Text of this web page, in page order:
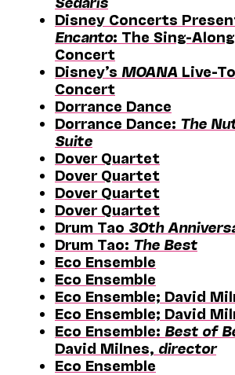
Disney Concerts
Encanto: The Sing-
Concert
Disney’s MOANA Live-
Concert
Dorrance Dance
Dorrance Dance: The
Suite
Dover Quartet
Dover Quartet
Dover Quartet
Dover Quartet
Drum Tao 30th
Drum Tao: The Best
Eco Ensemble
Eco Ensemble
Eco Ensemble; David
Eco Ensemble; David
Eco Ensemble: Best of
David Milnes, director
Eco Ensemble